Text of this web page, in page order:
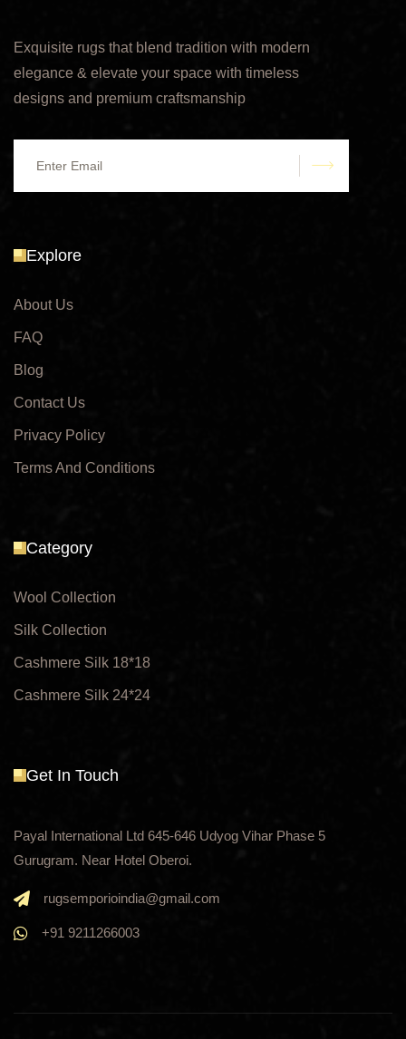
Exquisite rugs that blend tradition with modern
elegance & elevate your space with timeless
designs and premium craftsmanship
submit
Explore
About Us
FAQ
Blog
Contact Us
Privacy Policy
Terms And Conditions
Category
Wool Collection
Silk Collection
Cashmere Silk 18*18
Cashmere Silk 24*24
Get In Touch
Payal International Ltd 645-646 Udyog Vihar Phase 5
Gurugram. Near Hotel Oberoi.
rugsemporioindia@gmail.com
+91 9211266003